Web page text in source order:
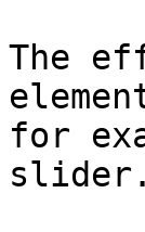
The
for
slider.